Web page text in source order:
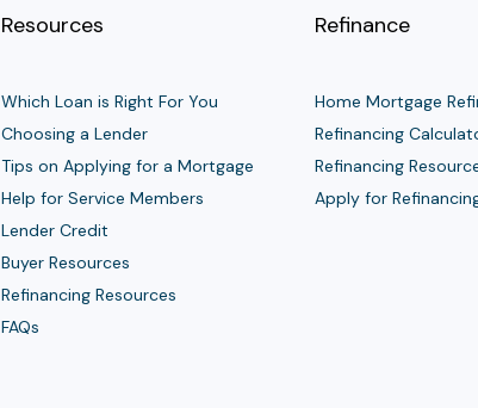
Resources
Which Loan is Right For You
Choosing a Lender
Tips on Applying for a Mortgage
Help for Service Members
Lender Credit
Buyer Resources
Refinancing Resources
FAQs
Refinance
Home Mortgage
Refinancing
Refinancing
Apply for